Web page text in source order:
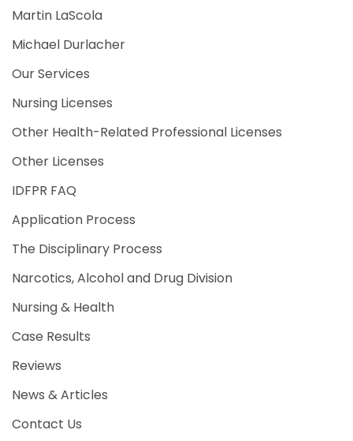
Martin LaScola
Michael Durlacher
Our Services
Nursing Licenses
Other Health-Related Professional Licenses
Other Licenses
IDFPR FAQ
Application Process
The Disciplinary Process
Narcotics, Alcohol and Drug Division
Nursing & Health
Case Results
Reviews
News & Articles
Contact Us